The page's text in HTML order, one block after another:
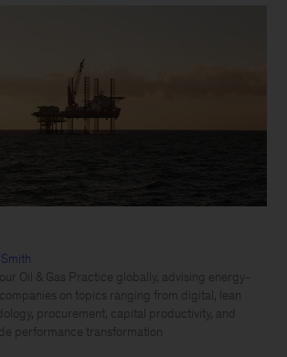
Oil & Gas Practice globally, advising energy-
on topics ranging from digital, lean
procurement, capital productivity, and
performance transformation